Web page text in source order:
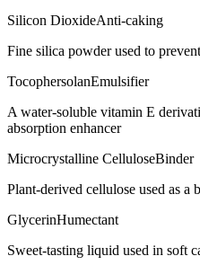
Silicon DioxideAnti-caking
Fine silica powder used to
TocophersolanEmulsifier
A water-soluble vitamin E
absorption enhancer
Microcrystalline CelluloseBinder
Plant-derived cellulose used as a
GlycerinHumectant
Sweet-tasting liquid used in soft